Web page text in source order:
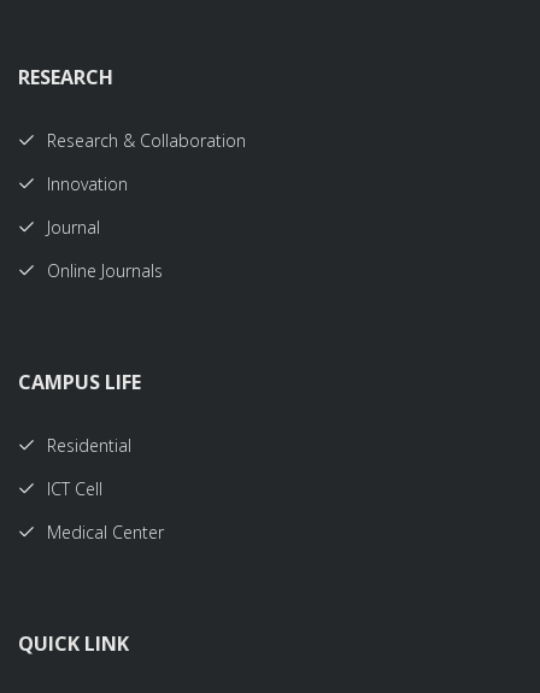
RESEARCH
Research & Collaboration
Innovation
Journal
Online Journals
CAMPUS LIFE
Residential
ICT Cell
Medical Center
QUICK LINK